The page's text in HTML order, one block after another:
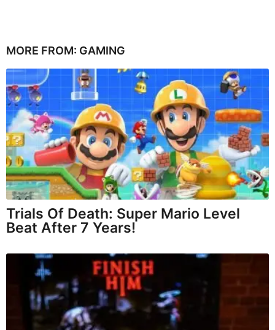
MORE FROM: GAMING
Trials Of Death: Super Mario Level
Beat After 7 Years!